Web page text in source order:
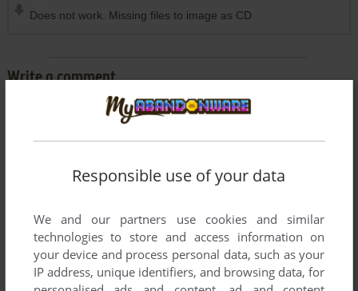
Does not work. Missing files to image as CD
Write a comment
Share your gamer memories, help others to run the game or
YOUR NICKNAME:
Responsible use of your data
We and our partners use cookies and similar
technologies to store and access information on
your device and process personal data, such as your
IP address, unique identifiers, and browsing data, for